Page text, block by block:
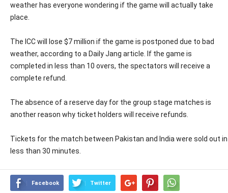
weather has everyone wondering if the game will actually take
place.
The ICC will lose $7 million if the game is postponed due to bad
weather, according to a Daily Jang article. If the game is
completed in less than 10 overs, the spectators will receive a
complete refund.
The absence of a reserve day for the group stage matches is
another reason why ticket holders will receive refunds.
Tickets for the match between Pakistan and India were sold out in
less than 30 minutes.
Facebook Twitter